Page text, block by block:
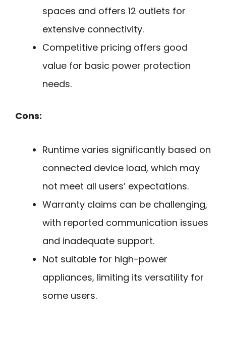
spaces and offers 12 outlets for
extensive connectivity.
Competitive pricing offers good
value for basic power protection
needs.
Cons:
Runtime varies significantly based on
connected device load, which may
not meet all users’ expectations.
Warranty claims can be challenging,
with reported communication issues
and inadequate support.
Not suitable for high-power
appliances, limiting its versatility for
some users.